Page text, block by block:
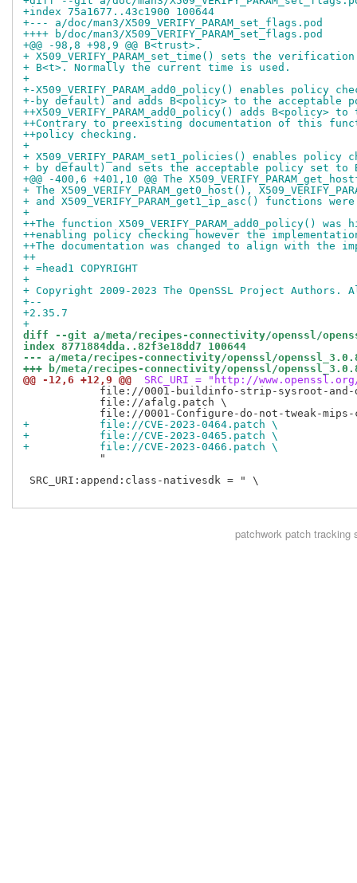
+index 75a1677..43c1900 100644
+--- a/doc/man3/X509_VERIFY_PARAM_set_flags.pod
++++ b/doc/man3/X509_VERIFY_PARAM_set_flags.pod
+@@ -98,8 +98,9 @@ B<trust>.
+ X509_VERIFY_PARAM_set_time() sets the
+ B<t>. Normally the current time is used.
+
+-X509_VERIFY_PARAM_add0_policy() enables policy
+-by default) and adds B<policy> to the acceptable
++X509_VERIFY_PARAM_add0_policy() adds
++Contrary to preexisting documentation of this
++policy checking.
+
+ X509_VERIFY_PARAM_set1_policies() enables
+ by default) and sets the acceptable policy set to
+@@ -400,6 +401,10 @@ The
+ The X509_VERIFY_PARAM_get0_host(),
+ and X509_VERIFY_PARAM_get1_ip_asc() functions
+
++The function X509_VERIFY_PARAM_add0_policy()
++enabling policy checking however the
++The documentation was changed to align with the
++
+ =head1 COPYRIGHT
+
+ Copyright 2009-2023 The OpenSSL Project Authors.
+--
+2.35.7
+
diff --git a/meta/recipes-connectivity/openssl/
index 8771884dda..82f3e18dd7 100644
--- a/meta/recipes-connectivity/openssl/
+++ b/meta/recipes-connectivity/openssl/
@@ -12,6 +12,9 @@
SRC_URI = "http://
file://0001-buildinfo-strip-sysroot-
            file://afalg.patch \
+           file://CVE-2023-0464.patch \
+           file://CVE-2023-0465.patch \
+           file://CVE-2023-0466.patch \
            "
SRC_URI:append:class-nativesdk = " \
patchworkpatch tracking